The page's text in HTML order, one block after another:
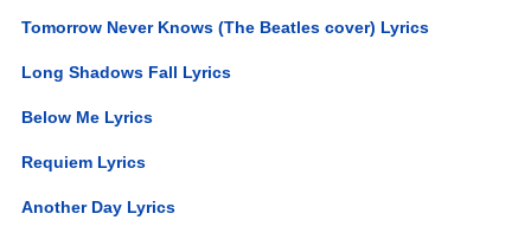
Tomorrow Never Knows (The Beatles cover) Lyrics
Long Shadows Fall Lyrics
Below Me Lyrics
Requiem Lyrics
Another Day Lyrics